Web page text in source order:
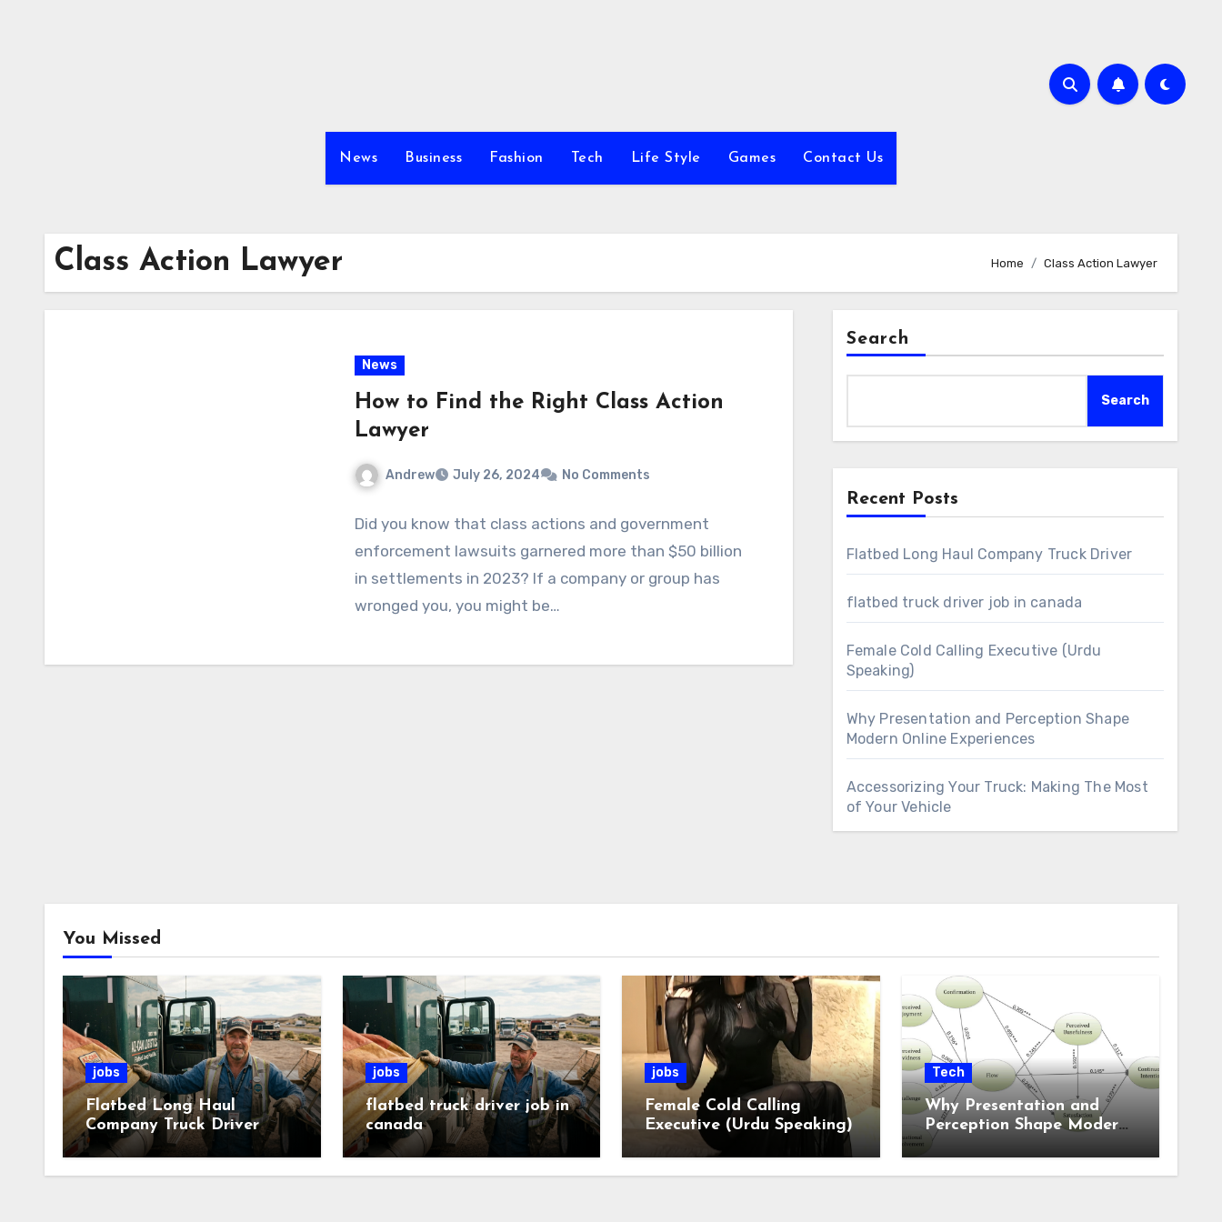
News Business Fashion Tech Life Style Games Contact Us
Class Action Lawyer Home Class Action Lawyer
News
How to Find the Right Class Action
Lawyer
Andrew July 26, 2024 No Comments
Did you know that class actions and government
enforcement lawsuits garnered more than $50 billion
in settlements in 2023? If a company or group has
wronged you, you might be…
Search
Search
Recent Posts
Flatbed Long Haul Company Truck Driver
flatbed truck driver job in canada
Female Cold Calling Executive (Urdu
Speaking)
Why Presentation and Perception Shape
Modern Online Experiences
Accessorizing Your Truck: Making The Most
of Your Vehicle
You Missed
jobs
Flatbed Long Haul
Company Truck Driver
jobs
flatbed truck driver job in
canada
jobs
Female Cold Calling
Executive (Urdu Speaking)
Tech
Why Presentation and
Perception Shape Modern
Online Experiences